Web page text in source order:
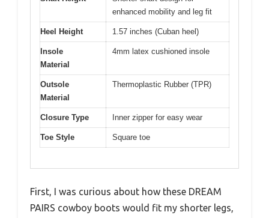
enhanced mobility and leg fit
Heel Height 1.57 inches (Cuban heel)
Insole
Material
4mm latex cushioned insole
Outsole
Material
Thermoplastic Rubber (TPR)
Closure Type Inner zipper for easy wear
Toe Style Square toe
First, I was curious about how these DREAM
PAIRS cowboy boots would fit my shorter legs,